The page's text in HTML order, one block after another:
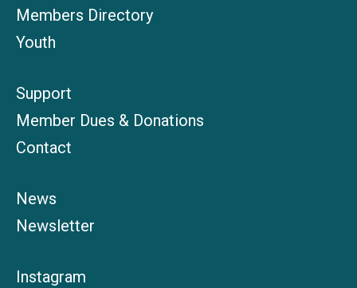
Members Directory
Youth
Support
Member Dues & Donations
Contact
News
Newsletter
Instagram